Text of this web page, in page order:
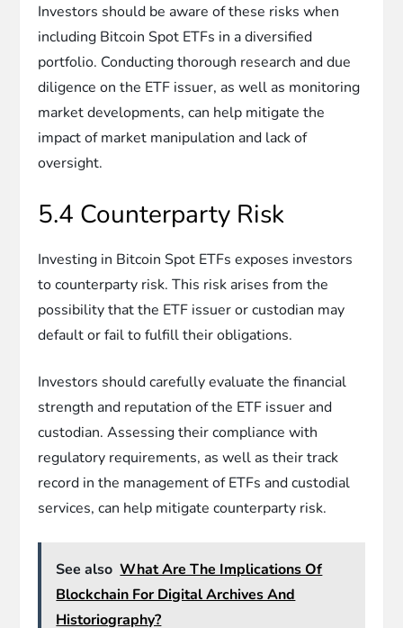
Investors should be aware of these risks when
including Bitcoin Spot ETFs in a diversified
portfolio. Conducting thorough research and due
diligence on the ETF issuer, as well as monitoring
market developments, can help mitigate the
impact of market manipulation and lack of
oversight.
5.4 Counterparty Risk
Investing in Bitcoin Spot ETFs exposes investors
to counterparty risk. This risk arises from the
possibility that the ETF issuer or custodian may
default or fail to fulfill their obligations.
Investors should carefully evaluate the financial
strength and reputation of the ETF issuer and
custodian. Assessing their compliance with
regulatory requirements, as well as their track
record in the management of ETFs and custodial
services, can help mitigate counterparty risk.
See also What Are The Implications Of
Blockchain For Digital Archives And
Historiography?